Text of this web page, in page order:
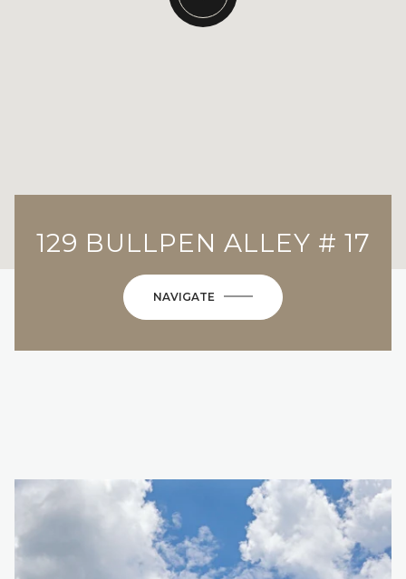
129 BULLPEN ALLEY # 17
NAVIGATE